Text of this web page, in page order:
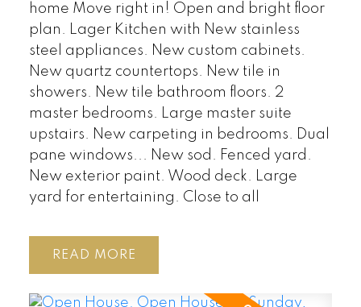
home Move right in! Open and bright floor
plan. Lager Kitchen with New stainless
steel appliances. New custom cabinets.
New quartz countertops. New tile in
showers. New tile bathroom floors. 2
master bedrooms. Large master suite
upstairs. New carpeting in bedrooms. Dual
pane windows... New sod. Fenced yard.
New exterior paint. Wood deck. Large
yard for entertaining. Close to all
READ